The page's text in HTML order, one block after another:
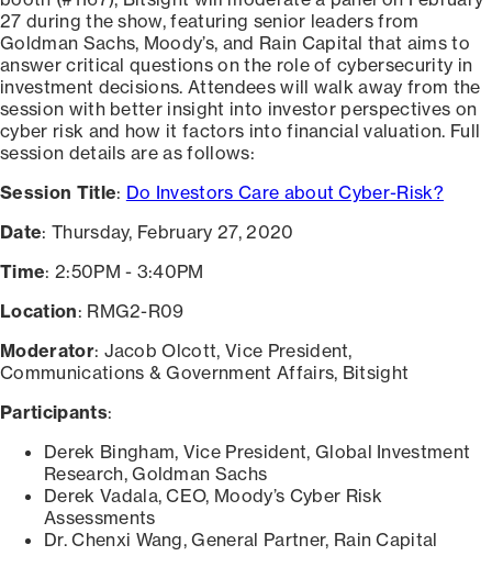
27 during the show, featuring senior leaders from
Goldman Sachs, Moody’s, and Rain Capital that aims to
answer critical questions on the role of cybersecurity in
investment decisions. Attendees will walk away from the
session with better insight into investor perspectives on
cyber risk and how it factors into financial valuation. Full
session details are as follows:
Session Title: Do Investors Care about Cyber-Risk?
Date: Thursday, February 27, 2020
Time: 2:50PM - 3:40PM
Location: RMG2-R09
Moderator: Jacob Olcott, Vice President,
Communications & Government Affairs, Bitsight
Participants:
Derek Bingham, Vice President, Global Investment
Research, Goldman Sachs
Derek Vadala, CEO, Moody’s Cyber Risk
Assessments
Dr. Chenxi Wang, General Partner, Rain Capital